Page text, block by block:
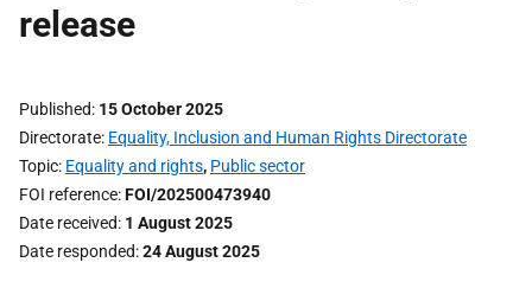
release
Published 15 October 2025
Directorate Equality, Inclusion and Human Rights Directorate
Topic Equality and rights, Public sector
FOI reference FOI/202500473940
Date received 1 August 2025
Date responded 24 August 2025